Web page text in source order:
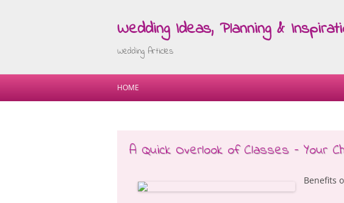
Wedding Ideas, Planning &
Wedding Articles
HOME
A Quick Overlook of Classes – Your
Benefits